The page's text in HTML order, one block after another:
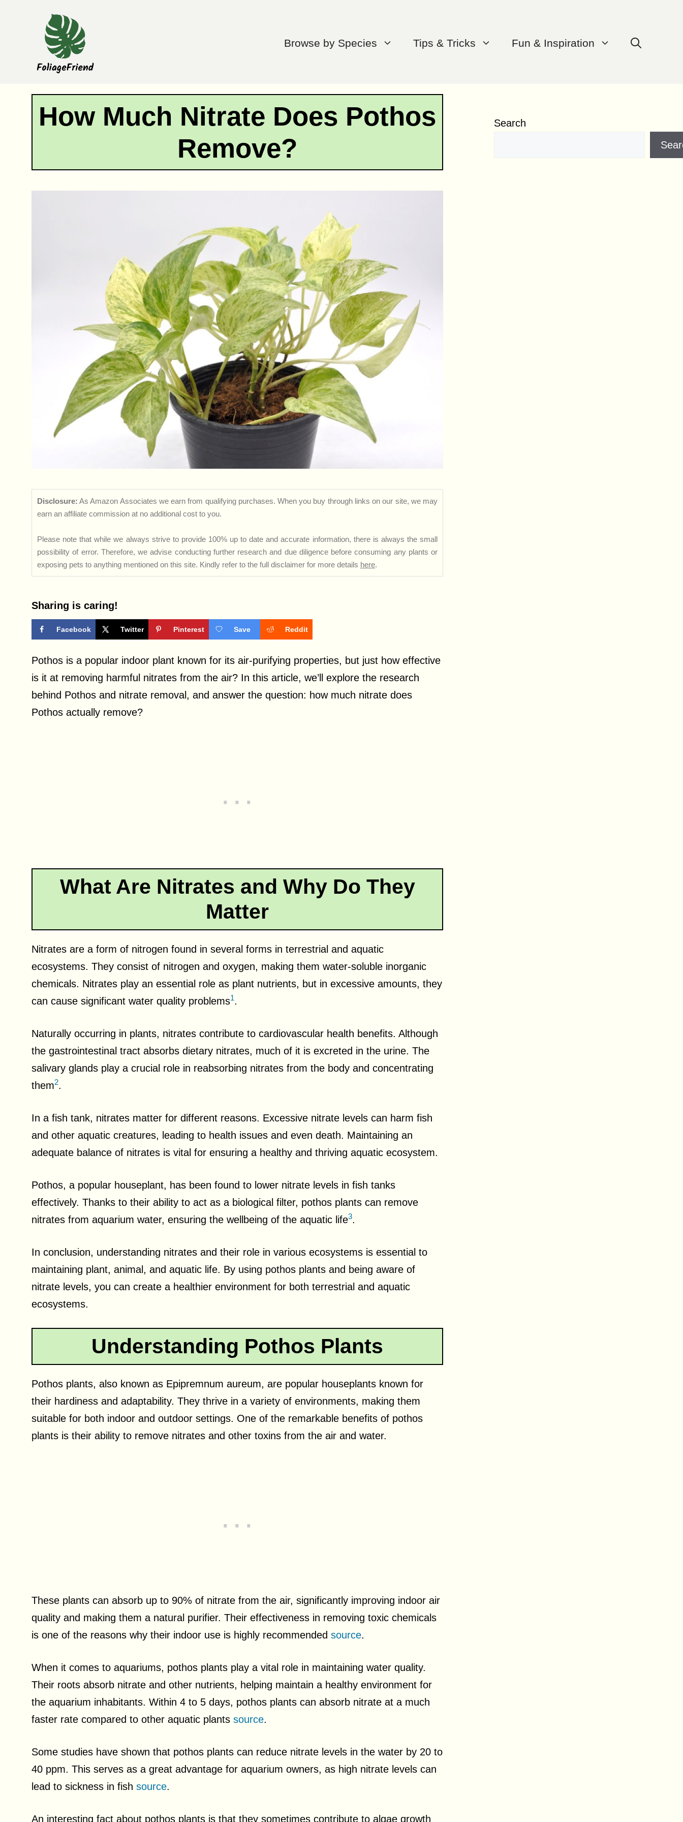
Browse by Species Tips & Tricks Fun & Inspiration
How Much Nitrate Does Pothos
Remove?
Disclosure: As Amazon Associates we earn from qualifying purchases. When you buy through links on our site, we may
earn an affiliate commission at no additional cost to you.
Please note that while we always strive to provide 100% up to date and accurate information, there is always the small
possibility of error. Therefore, we advise conducting further research and due diligence before consuming any plants or
exposing pets to anything mentioned on this site. Kindly refer to the full disclaimer for more details here.
Sharing is caring!
Facebook Twitter Pinterest Save Reddit
Pothos is a popular indoor plant known for its air-purifying properties, but just how effective
is it at removing harmful nitrates from the air? In this article, we’ll explore the research
behind Pothos and nitrate removal, and answer the question: how much nitrate does
Pothos actually remove?
What Are Nitrates and Why Do They
Matter
Nitrates are a form of nitrogen found in several forms in terrestrial and aquatic
ecosystems. They consist of nitrogen and oxygen, making them water-soluble inorganic
chemicals. Nitrates play an essential role as plant nutrients, but in excessive amounts, they
can cause significant water quality problems1.
Naturally occurring in plants, nitrates contribute to cardiovascular health benefits. Although
the gastrointestinal tract absorbs dietary nitrates, much of it is excreted in the urine. The
salivary glands play a crucial role in reabsorbing nitrates from the body and concentrating
them2.
In a fish tank, nitrates matter for different reasons. Excessive nitrate levels can harm fish
and other aquatic creatures, leading to health issues and even death. Maintaining an
adequate balance of nitrates is vital for ensuring a healthy and thriving aquatic ecosystem.
Pothos, a popular houseplant, has been found to lower nitrate levels in fish tanks
effectively. Thanks to their ability to act as a biological filter, pothos plants can remove
nitrates from aquarium water, ensuring the wellbeing of the aquatic life3.
In conclusion, understanding nitrates and their role in various ecosystems is essential to
maintaining plant, animal, and aquatic life. By using pothos plants and being aware of
nitrate levels, you can create a healthier environment for both terrestrial and aquatic
ecosystems.
Understanding Pothos Plants
Pothos plants, also known as Epipremnum aureum, are popular houseplants known for
their hardiness and adaptability. They thrive in a variety of environments, making them
suitable for both indoor and outdoor settings. One of the remarkable benefits of pothos
plants is their ability to remove nitrates and other toxins from the air and water.
These plants can absorb up to 90% of nitrate from the air, significantly improving indoor air
quality and making them a natural purifier. Their effectiveness in removing toxic chemicals
is one of the reasons why their indoor use is highly recommended source.
When it comes to aquariums, pothos plants play a vital role in maintaining water quality.
Their roots absorb nitrate and other nutrients, helping maintain a healthy environment for
the aquarium inhabitants. Within 4 to 5 days, pothos plants can absorb nitrate at a much
faster rate compared to other aquatic plants source.
Some studies have shown that pothos plants can reduce nitrate levels in the water by 20 to
40 ppm. This serves as a great advantage for aquarium owners, as high nitrate levels can
lead to sickness in fish source.
An interesting fact about pothos plants is that they sometimes contribute to algae growth
Search